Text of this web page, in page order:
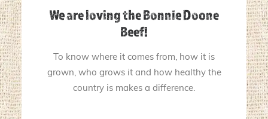
We are loving the Bonnie Doone
Beef!
To know where it comes from, how it is
grown, who grows it and how healthy the
country is makes a difference.